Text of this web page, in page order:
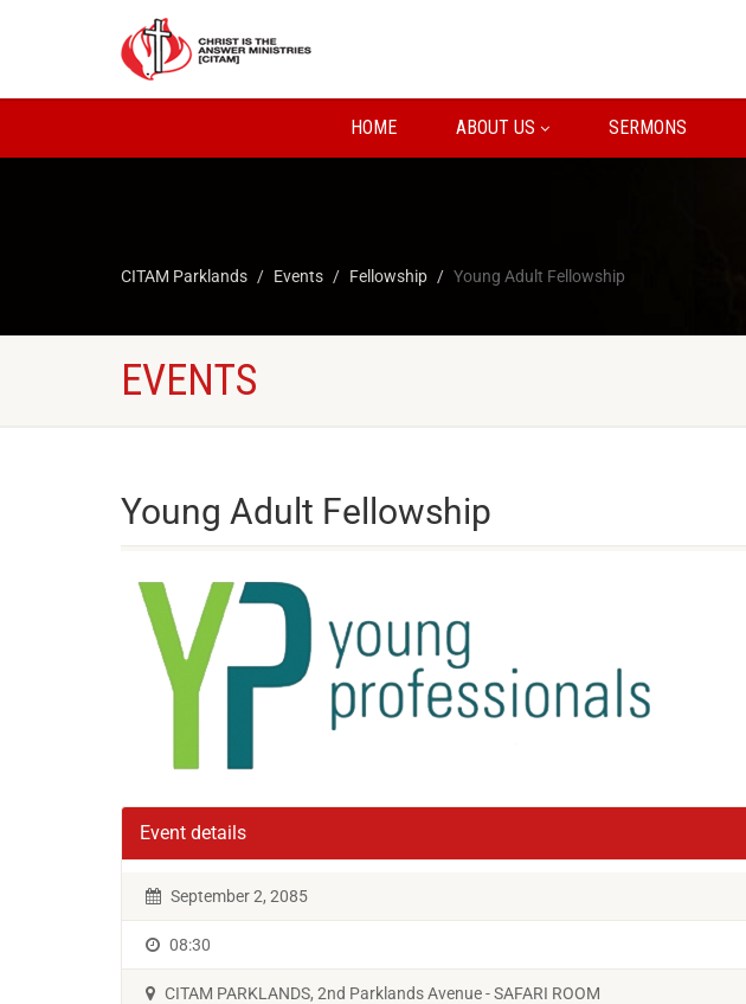
HOME ABOUT US SERMONS
CITAM Parklands Events Fellowship Young Adult Fellowship
EVENTS
Young Adult Fellowship
Event details
September 2, 2085
08:30
CITAM PARKLANDS, 2nd Parklands Avenue - SAFARI ROOM